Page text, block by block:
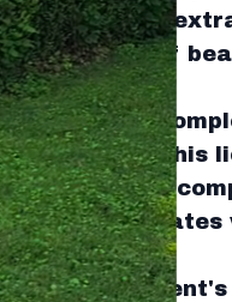
yards into
a blend of
not only
achieving this
employs a
the